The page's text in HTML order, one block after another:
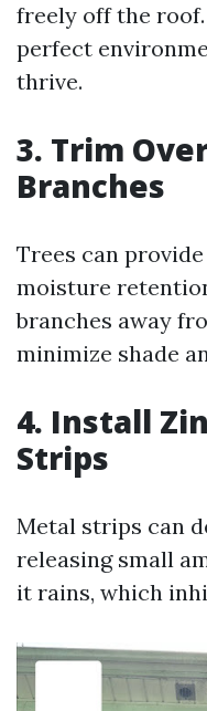
freely off the
perfect
thrive.
3. Trim
Branches
Trees can
moisture
branches away
minimize shade
4. Install
Strips
Metal strips can
releasing small
it rains, which